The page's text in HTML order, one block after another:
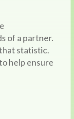
of a partner.
statistic.
help ensure